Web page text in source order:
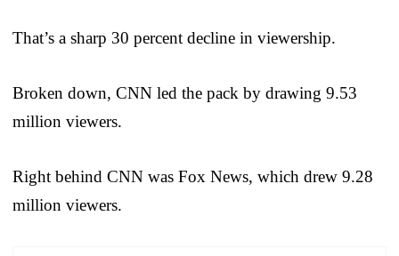
That’s a sharp 30 percent decline in viewership.
Broken down, CNN led the pack by drawing 9.53
million viewers.
Right behind CNN was Fox News, which drew 9.28
million viewers.